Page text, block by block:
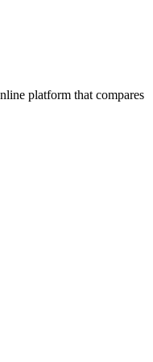
platform that compares